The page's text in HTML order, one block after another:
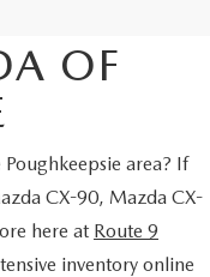
OF
area? If
CX-90, Mazda CX-
here at Route 9
inventory online